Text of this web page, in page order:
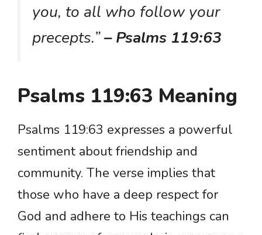
you, to all who follow your
precepts.”– Psalms 119:63
Psalms 119:63 Meaning
Psalms 119:63 expresses a powerful
sentiment about friendship and
community. The verse implies that
those who have a deep respect for
God and adhere to His teachings can